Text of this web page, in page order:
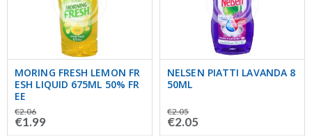
MORING FRESH LEMON FR
ESH LIQUID 675ML 50% FR
EE
€2.06
€1.99
NELSEN PIATTI LAVANDA 8
50ML
€2.05
€2.05